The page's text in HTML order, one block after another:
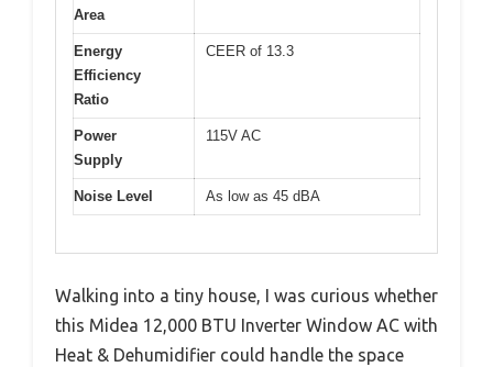
Area
Energy
Efficiency
Ratio
CEER of 13.3
Power
Supply
115V AC
Noise Level As low as 45 dBA
Walking into a tiny house, I was curious whether
this Midea 12,000 BTU Inverter Window AC with
Heat & Dehumidifier could handle the space